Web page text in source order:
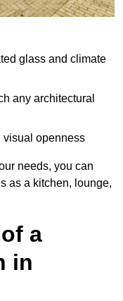
glass and climate
any architectural
visual openness
needs, you can
as a kitchen, lounge,
a
in